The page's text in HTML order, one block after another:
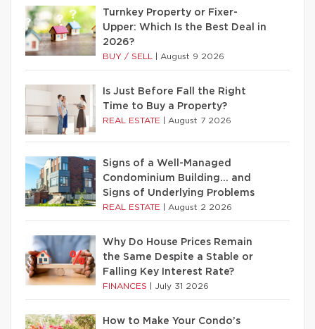
Turnkey Property or Fixer-
Upper: Which Is the Best Deal in
2026?
BUY / SELL August 9 2026
Is Just Before Fall the Right
Time to Buy a Property?
REAL ESTATE August 7 2026
Signs of a Well-Managed
Condominium Building… and
Signs of Underlying Problems
REAL ESTATE August 2 2026
Why Do House Prices Remain
the Same Despite a Stable or
Falling Key Interest Rate?
FINANCES July 31 2026
How to Make Your Condo’s